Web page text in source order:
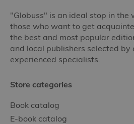
"Globuss" is an ideal stop in the
those who want to get
the best and most popular
and local publishers selected by
experienced specialists.
Store categories
Book catalog
E-book catalog